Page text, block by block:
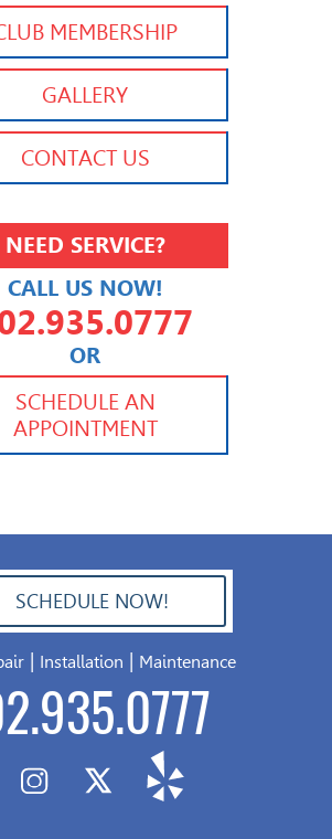
MEMBERSHIP
GALLERY
CONTACT US
NEED SERVICE?
CALL US NOW!
OR
SCHEDULE AN
APPOINTMENT
SCHEDULE NOW!
| Installation | Maintenance
702.504.4625